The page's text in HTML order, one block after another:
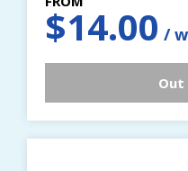
$14.00